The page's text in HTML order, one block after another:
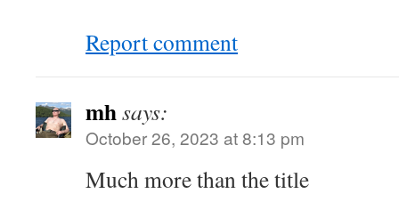
Report comment
mhsays:
October 26, 2023 at 8:13 pm
Much more than the title